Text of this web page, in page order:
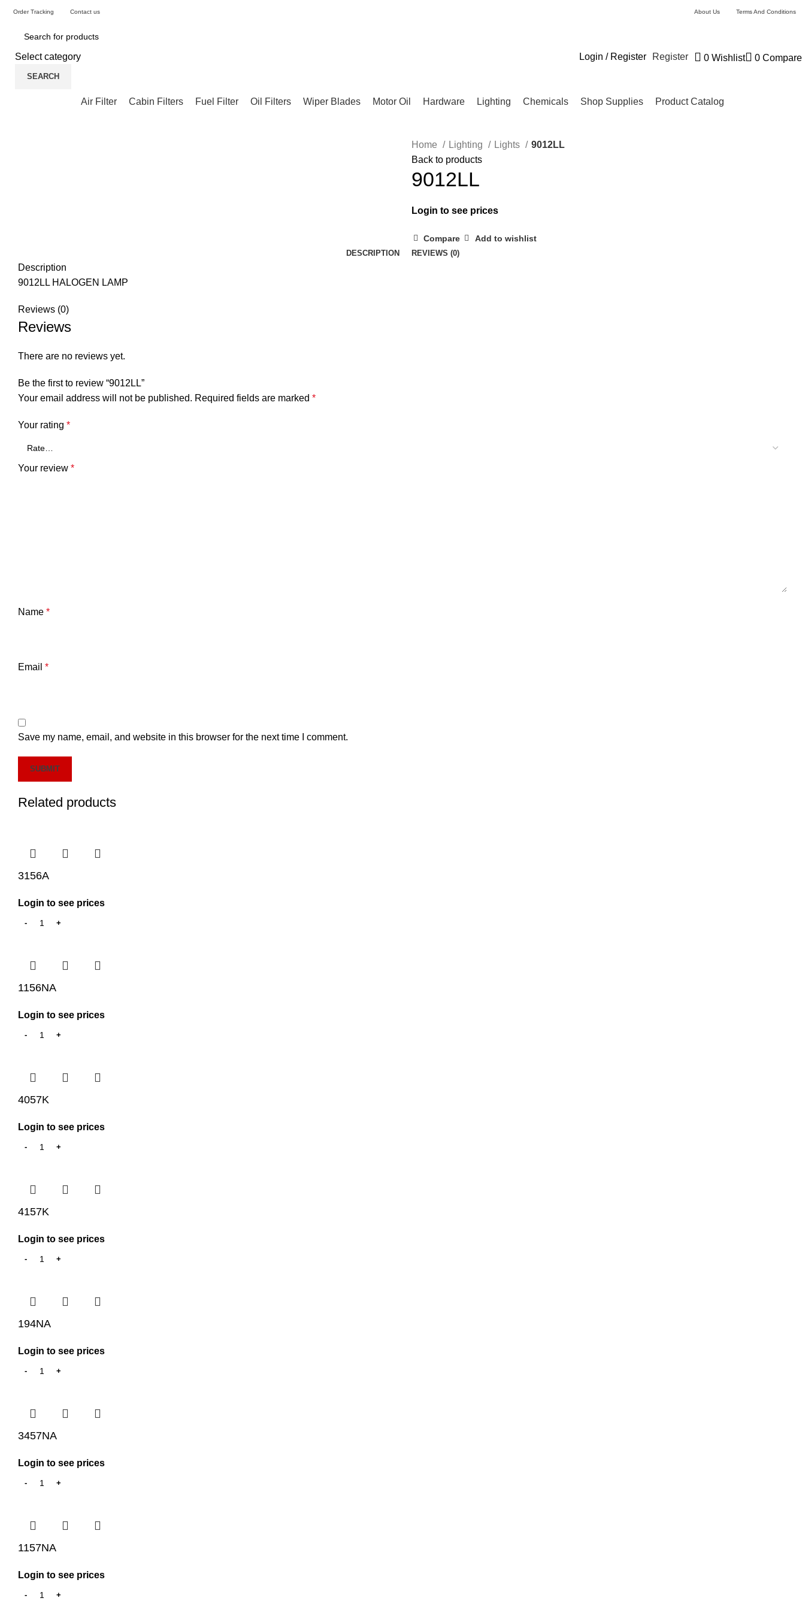
Order Tracking Contact us About Us Terms And Conditions
Select category
SEARCH
Login / Register Register 0 Wishlist 0 Compare
Air Filter Cabin Filters Fuel Filter Oil Filters Wiper Blades Motor Oil Hardware Lighting Chemicals Shop Supplies Product Catalog
Home Lighting Lights
9012LL
Back to products
9012LL
Login to see prices
Compare Add to wishlist
DESCRIPTION REVIEWS (0)
Description
9012LL HALOGEN LAMP
Reviews (0)
Reviews
There are no reviews yet.
Be the first to review “9012LL”
Your email address will not be published. Required fields are marked *
Your rating *
Your review *
Name *
Email *
Save my name, email, and website in this browser for the next time I comment.
Related products
3156A
Login to see prices
1156NA
Login to see prices
4057K
Login to see prices
4157K
Login to see prices
194NA
Login to see prices
3457NA
Login to see prices
1157NA
Login to see prices